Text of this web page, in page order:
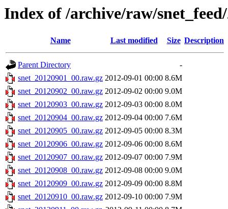
Index of /archive/raw/
Name Last modified Size Description
Parent Directory
-
snet_20120901_00.raw.gz 2012-09-01 00:00 8.6M
snet_20120902_00.raw.gz 2012-09-02 00:00 9.0M
snet_20120903_00.raw.gz 2012-09-03 00:00 8.0M
snet_20120904_00.raw.gz 2012-09-04 00:00 7.6M
snet_20120905_00.raw.gz 2012-09-05 00:00 8.3M
snet_20120906_00.raw.gz 2012-09-06 00:00 8.6M
snet_20120907_00.raw.gz 2012-09-07 00:00 7.9M
snet_20120908_00.raw.gz 2012-09-08 00:00 9.0M
snet_20120909_00.raw.gz 2012-09-09 00:00 8.8M
snet_20120910_00.raw.gz 2012-09-10 00:00 7.9M